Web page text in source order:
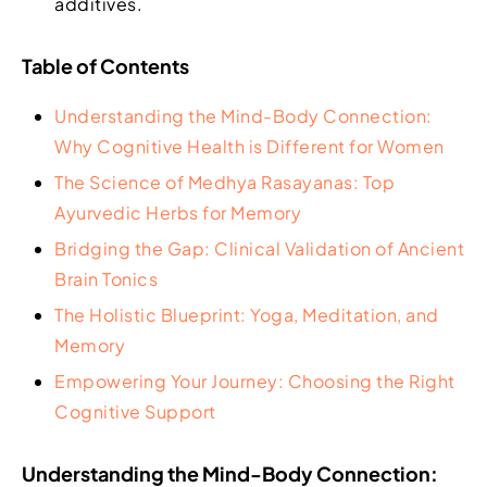
Table of Contents
Understanding the Mind-Body Connection:
Why Cognitive Health is Different for Women
The Science of Medhya Rasayanas: Top
Ayurvedic Herbs for Memory
Bridging the Gap: Clinical Validation of Ancient
Brain Tonics
The Holistic Blueprint: Yoga, Meditation, and
Memory
Empowering Your Journey: Choosing the Right
Cognitive Support
Understanding the Mind-Body Connection: